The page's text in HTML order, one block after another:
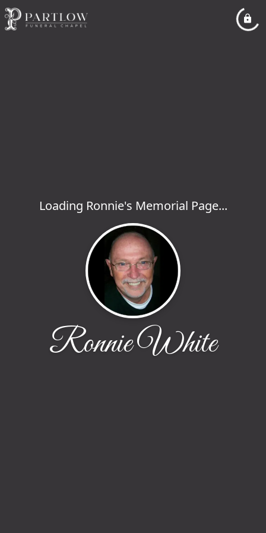
Loading Ronnie's Memorial Page...
Ronnie White